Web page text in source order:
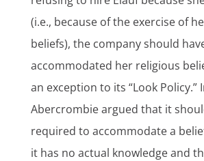
(i.e., because of the exercise of
beliefs), the company should
accommodated her religious
an exception to its “Look Policy.”
Abercrombie argued that it
required to accommodate a
it has no actual knowledge and